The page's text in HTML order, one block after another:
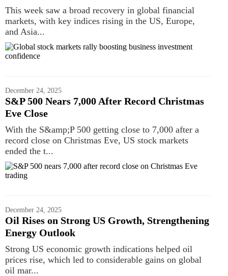
This week saw a broad recovery in global financial
markets, with key indices rising in the US, Europe,
and Asia...
December 24, 2025
S&P 500 Nears 7,000 After Record Christmas
Eve Close
With the S&amp;P 500 getting close to 7,000 after a
record close on Christmas Eve, US stock markets
ended the t...
December 24, 2025
Oil Rises on Strong US Growth, Strengthening
Energy Outlook
Strong US economic growth indications helped oil
prices rise, which led to considerable gains on global
oil mar...